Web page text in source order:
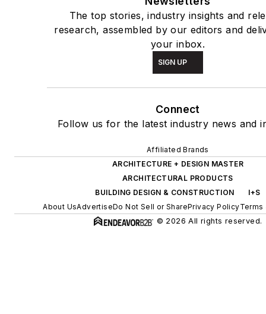
The top stories, industry insights and
research, assembled by our editors and
your inbox.
SIGN UP
Connect
Follow us for the latest industry news and
Affiliated Brands
ARCHITECTURE + DESIGN MASTER
ARCHITECTURAL PRODUCTS
BUILDING DESIGN & CONSTRUCTION
I+S
About UsAdvertiseDo Not Sell or SharePrivacy PolicyTerms
© 2026 All rights reserved.